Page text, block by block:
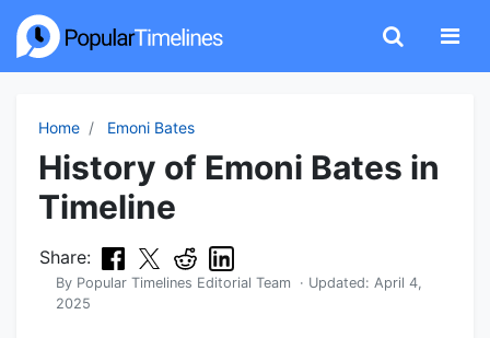
Home Emoni Bates
History of Emoni Bates in
Timeline
Share:
By Popular Timelines Editorial Team · Updated: April 4,
2025